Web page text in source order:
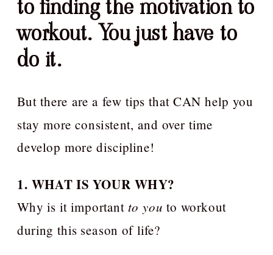
workout. You just have to
do it.
But there are a few tips that CAN help you
stay more consistent, and over time
develop more discipline!
1. WHAT IS YOUR WHY?
Why is it importantto youto workout
during this season of life?